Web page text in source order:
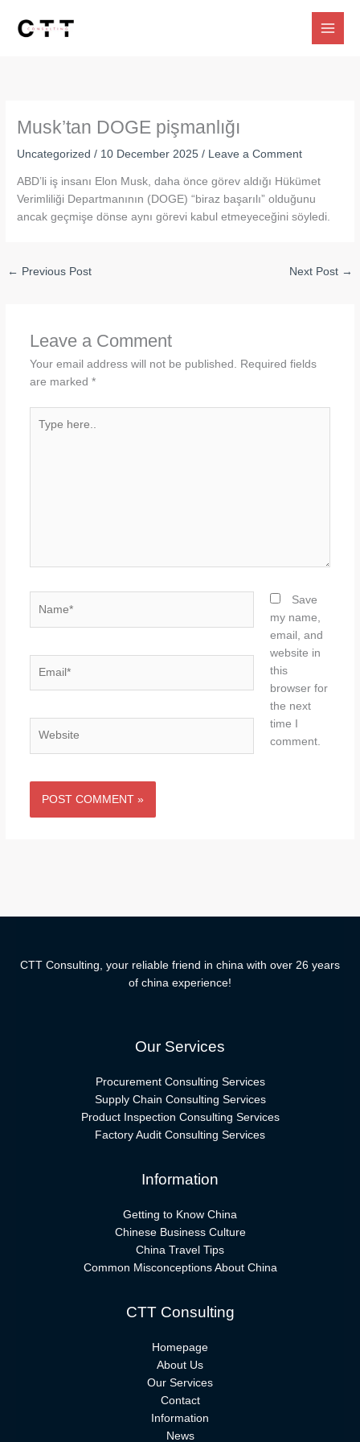
Musk’tan DOGE pişmanlığı
Uncategorized / 10 December 2025/ Leave a Comment
ABD’li iş insanı Elon Musk, daha önce görev aldığı Hükümet
Verimliliği Departmanının (DOGE) “biraz başarılı” olduğunu
ancak geçmişe dönse aynı görevi kabul etmeyeceğini söyledi.
← Previous Post Next Post →
Leave a Comment
Your email address will not be published.
Required fields
are marked *
here..
Save
my name,
email, and
website in
this
browser for
the next
time I
comment.
CTT Consulting, your reliable friend in china with over 26 years
of china experience!
Our Services
Procurement Consulting Services
Supply Chain Consulting Services
Product Inspection Consulting Services
Factory Audit Consulting Services
Information
Getting to Know China
Chinese Business Culture
China Travel Tips
Common Misconceptions About China
CTT Consulting
Homepage
About Us
Our Services
Contact
Information
News